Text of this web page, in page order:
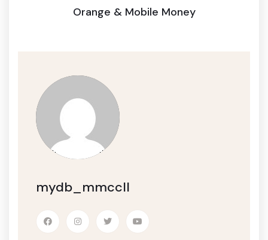
Orange & Mobile Money
mydb_mmccll